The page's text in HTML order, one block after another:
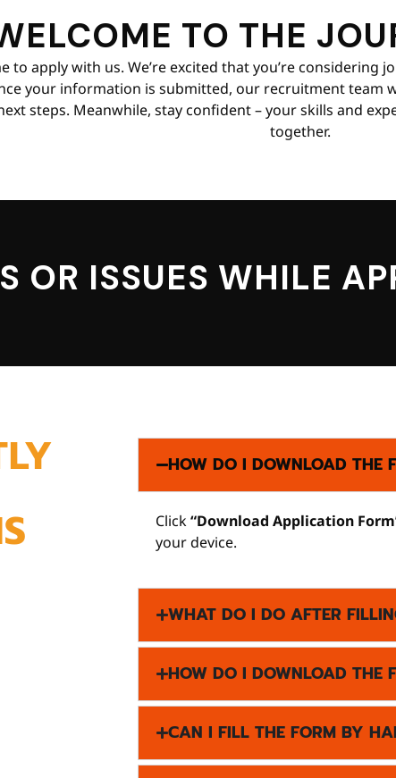
TO THE
to apply with us. We’re excited that you’re considering
your information is submitted, our recruitment team
steps. Meanwhile, stay confident – your skills and
together.
OR ISSUES WHILE
HOW DO I DOWNLOAD THE
Click“Download Application
your device.
WHAT DO I DO AFTER
HOW DO I DOWNLOAD THE
CAN I FILL THE FORM BY